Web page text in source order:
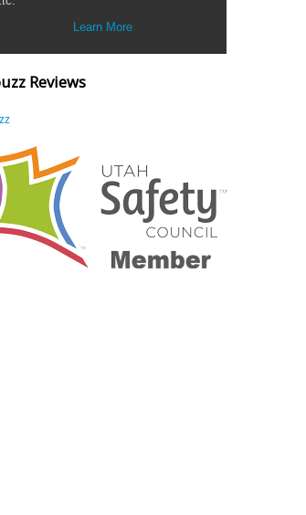
Learn More
Reviews